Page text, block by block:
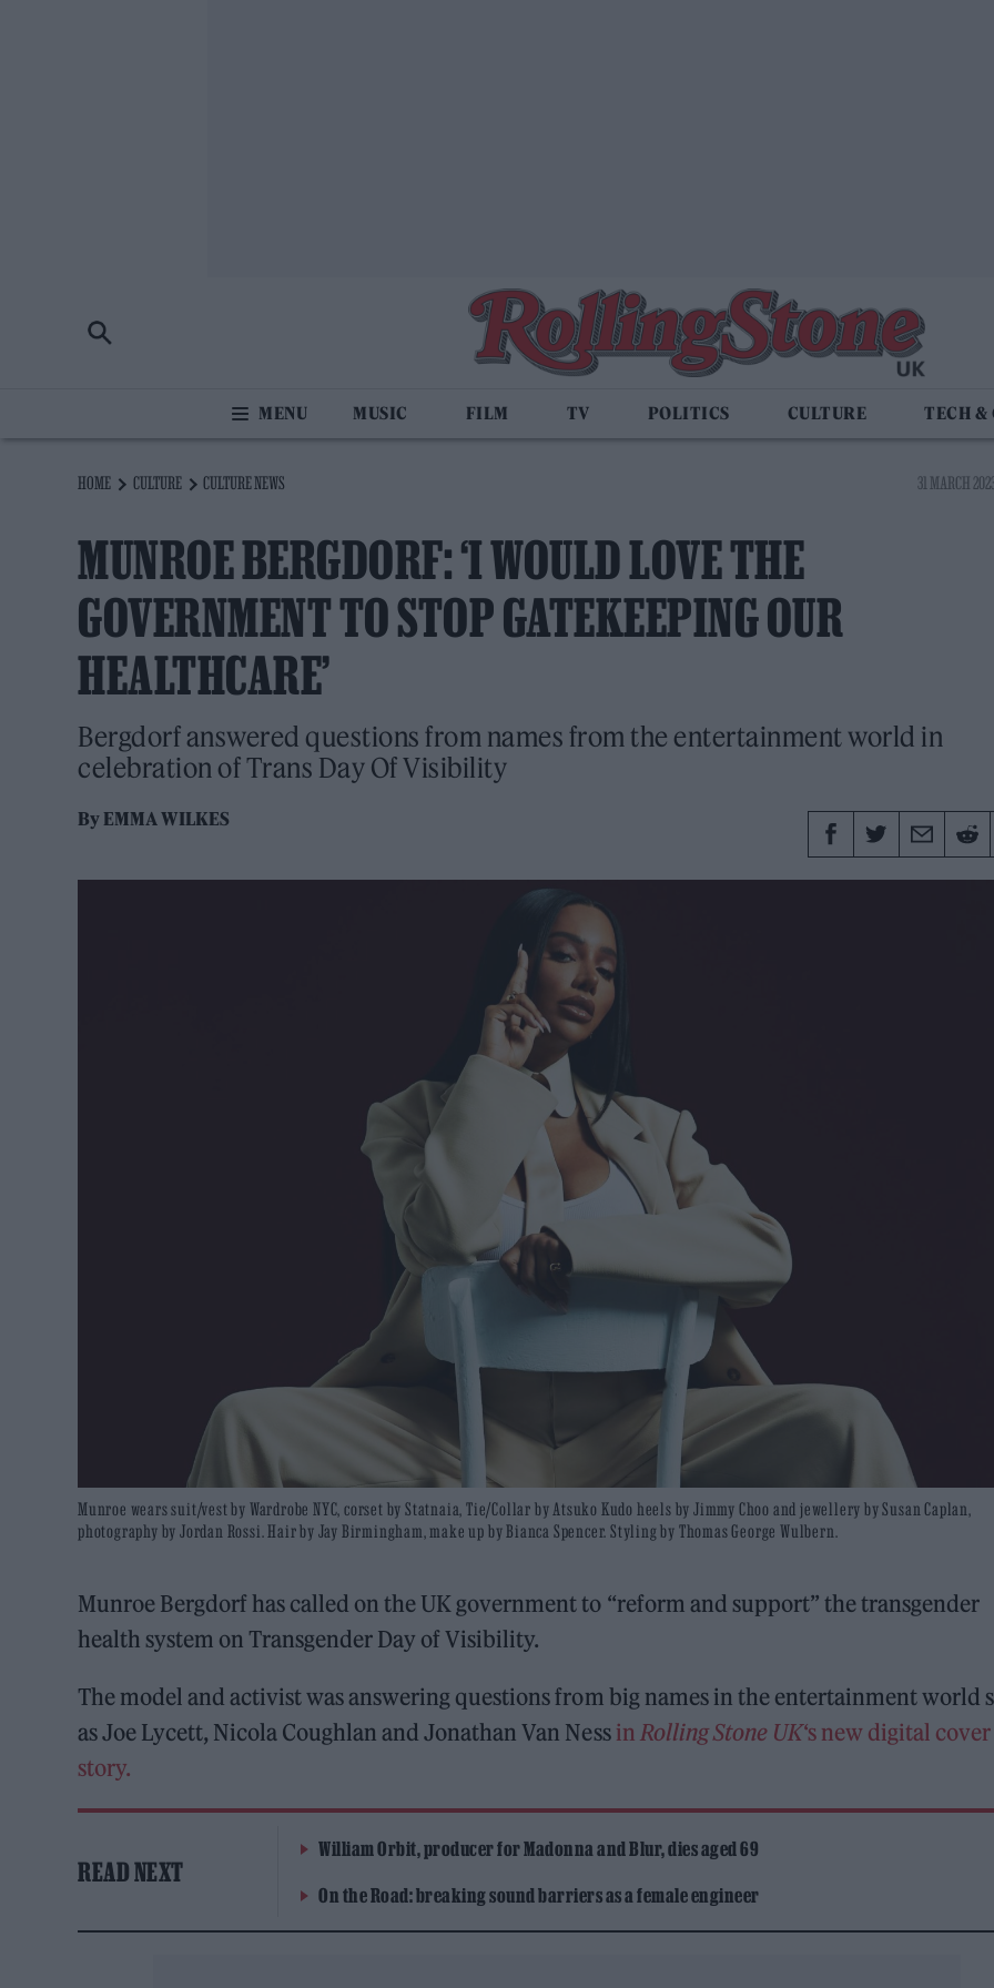
MUSIC FILM TV POLITICS CULTURE TECH &
HOME CULTURE CULTURE NEWS 31 MARCH
MUNROE BERGDORF: ‘I WOULD LOVE THE
GOVERNMENT TO STOP GATEKEEPING OUR
HEALTHCARE’
Bergdorf answered questions from names from the entertainment world in
celebration of Trans Day Of Visibility
ByEMMA WILKES
Munroe wears suit/vest by Wardrobe NYC, corset by Statnaia, Tie/Collar by Atsuko Kudo heels by Jimmy Choo and jewellery by Susan Caplan,
photography by Jordan Rossi. Hair by Jay Birmingham, make up by Bianca Spencer. Styling by Thomas George Wulbern.
Munroe Bergdorf has called on the UK government to “reform and support” the transgender
health system on Transgender Day of Visibility.
The model and activist was answering questions from big names in the entertainment world
as Joe Lycett, Nicola Coughlan and Jonathan Van Ness in Rolling Stone UK‘s new digital cover
story.
READ NEXT
William Orbit, producer for Madonna and Blur, dies aged 69
On the Road: breaking sound barriers as a female engineer